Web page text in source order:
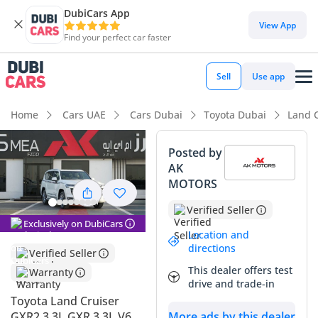
DubiCars App
Find your perfect car faster
View App
Sell Use app
Home Cars UAE Cars Dubai Toyota Dubai Land
Exclusively on DubiCars
Verified Seller
Warranty
Toyota Land Cruiser
Posted by
AK
MOTORS
Verified Seller
Location and
directions
This dealer offers test
drive and trade-in
DubiCars intelligence
DubiCars intelligence
Highlights
Genuine off-road rated
Lowest depreciation in class
5-Star NCAP safety rating
Summary
This latest generation diesel-powered icon represents a
strategic purchase for anyone prioritizing long-term value
and unmatched reliability in the Middle East. Being a 2025
model in the classic White exterior, this vehicle sits at the